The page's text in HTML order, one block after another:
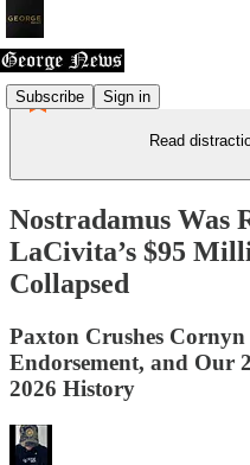
Subscribe Sign in
Read
Nostradamus Was
LaCivita’s $95
Collapsed
Paxton Crushes
Endorsement, and Our
2026 History